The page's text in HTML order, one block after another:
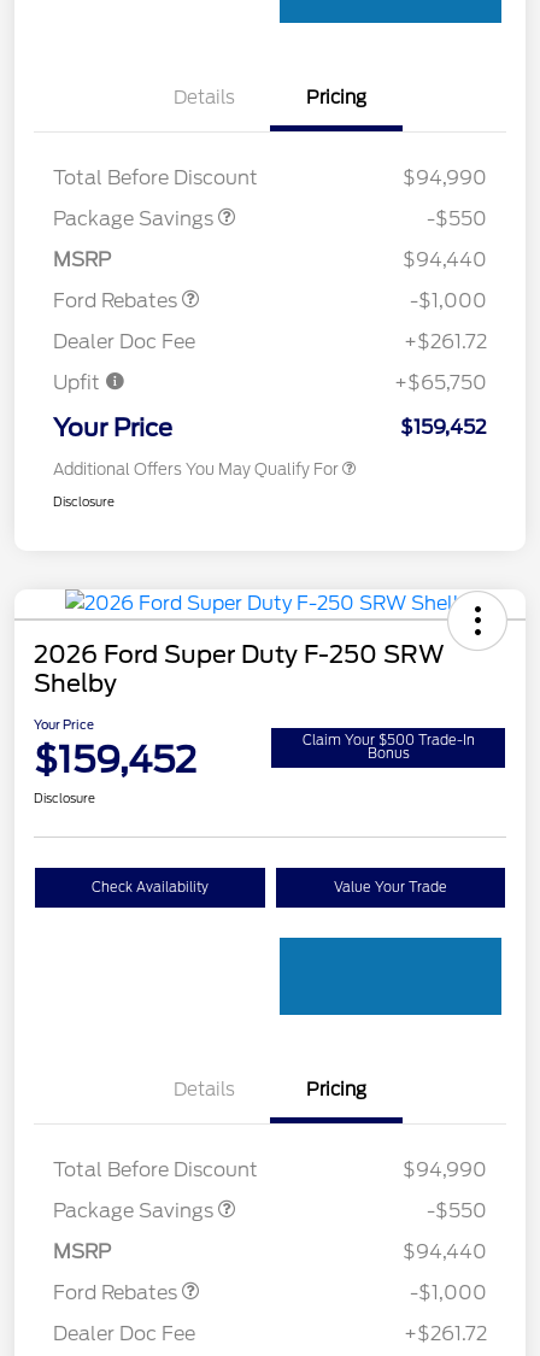
Details Pricing
Total Before Discount
$94,990
Package Savings
LART PREM BLCK PKG
$550
-$550
MSRP
$94,440
Ford Rebates
Retail Customer Cash
-$1,000
Dealer Doc Fee
+$261.72
Upfit
+$65,750
Your Price $159,452
Additional Offers You May Qualify For
Disclosure
2026 Ford Super Duty F-250 SRW
Shelby
Your Price
$159,452 Claim Your $500 Trade-In
Bonus
Disclosure
Check Availability Value Your Trade
Details Pricing
Total Before Discount
$94,990
Package Savings
LART PREM BLCK PKG
$550
-$550
MSRP
$94,440
Ford Rebates
Retail Customer Cash
-$1,000
Dealer Doc Fee
+$261.72